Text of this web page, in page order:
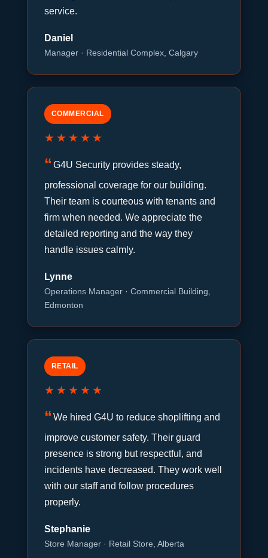
service.
Daniel
Manager · Residential Complex, Calgary
COMMERCIAL
★★★★★
G4U Security provides steady,
professional coverage for our building.
Their team is courteous with tenants and
firm when needed. We appreciate the
detailed reporting and the way they
handle issues calmly.
Lynne
Operations Manager · Commercial Building,
Edmonton
RETAIL
★★★★★
We hired G4U to reduce shoplifting and
improve customer safety. Their guard
presence is strong but respectful, and
incidents have decreased. They work well
with our staff and follow procedures
properly.
Stephanie
Store Manager · Retail Store, Alberta